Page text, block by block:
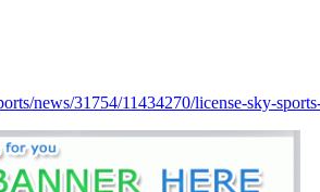
news/31754/11434270/license-sky-